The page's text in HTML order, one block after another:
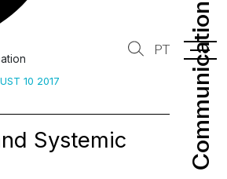
Communication
Communication
PT
10 2017
Systemic